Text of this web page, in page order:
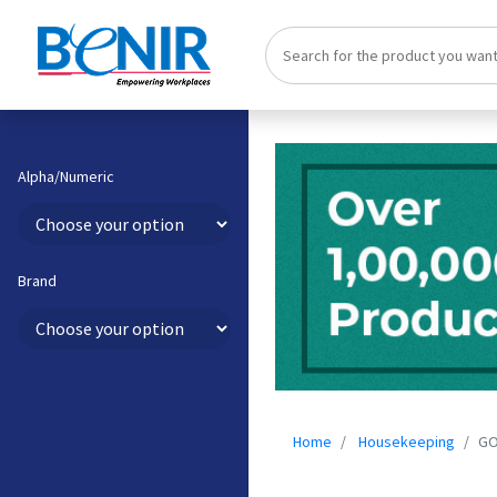
Alpha/Numeric
Brand
Home Housekeeping